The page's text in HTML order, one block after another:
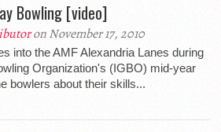
Bowling [video]
on November 17, 2010
into the AMF Alexandria Lanes during
Organization's (IGBO) mid-year
bowlers about their skills...